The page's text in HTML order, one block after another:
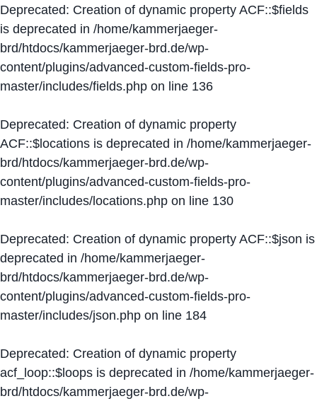
Deprecated: Creation of dynamic property ACF::$fields
is deprecated in /home/kammerjaeger-
brd/htdocs/kammerjaeger-brd.de/wp-
content/plugins/advanced-custom-fields-pro-
master/includes/fields.php on line 136
Deprecated: Creation of dynamic property
ACF::$locations is deprecated in /home/kammerjaeger-
brd/htdocs/kammerjaeger-brd.de/wp-
content/plugins/advanced-custom-fields-pro-
master/includes/locations.php on line 130
Deprecated: Creation of dynamic property ACF::$json is
deprecated in /home/kammerjaeger-
brd/htdocs/kammerjaeger-brd.de/wp-
content/plugins/advanced-custom-fields-pro-
master/includes/json.php on line 184
Deprecated: Creation of dynamic property
acf_loop::$loops is deprecated in /home/kammerjaeger-
brd/htdocs/kammerjaeger-brd.de/wp-